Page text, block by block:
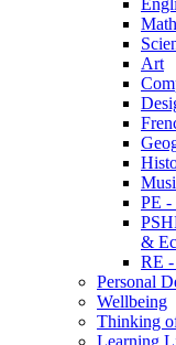
Art
PE -
&
RE
Personal
Wellbeing
Thinking
Learning